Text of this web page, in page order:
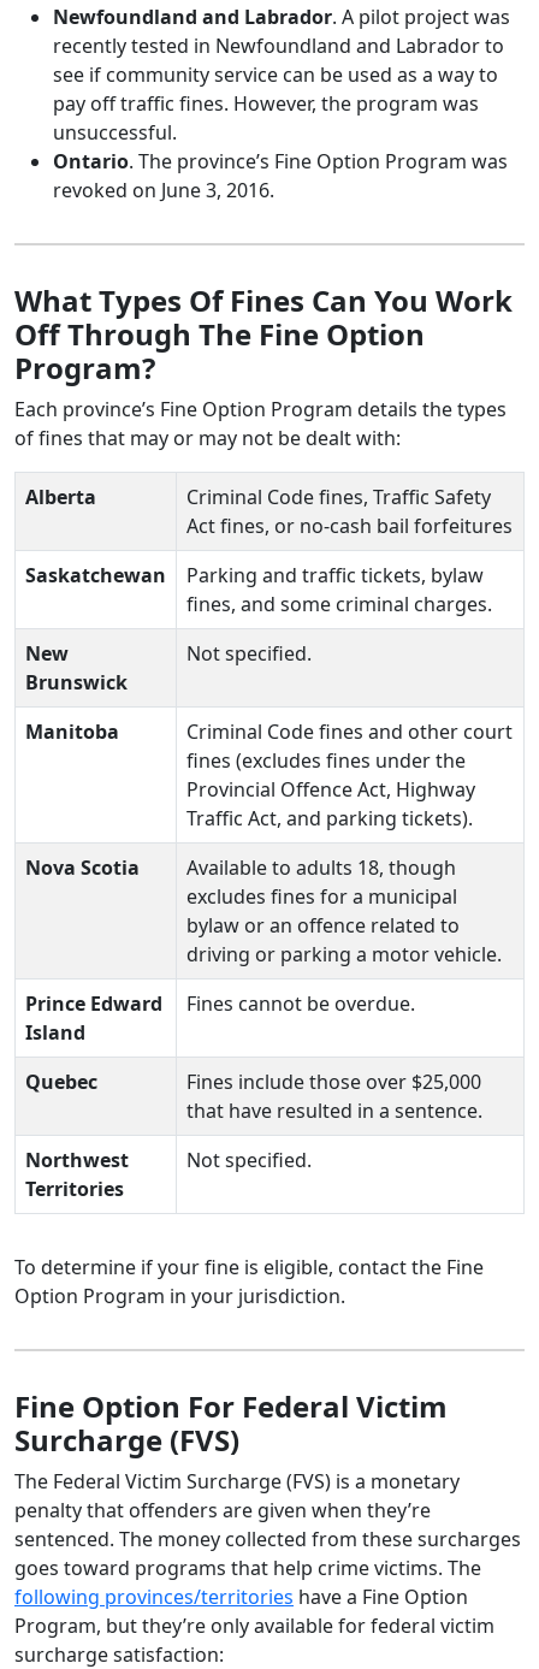
Newfoundland and Labrador. A pilot project was
recently tested in Newfoundland and Labrador to
see if community service can be used as a way to
pay off traffic fines. However, the program was
unsuccessful.
Ontario. The province’s Fine Option Program was
revoked on June 3, 2016.
What Types Of Fines Can You Work
Off Through The Fine Option
Program?
Each province’s Fine Option Program details the types
of fines that may or may not be dealt with:
Alberta
Criminal Code fines, Traffic Safety
Act fines, or no-cash bail forfeitures
Saskatchewan
Parking and traffic tickets, bylaw
fines, and some criminal charges.
New
Brunswick
Not specified.
Manitoba
Criminal Code fines and other court
fines (excludes fines under the
Provincial Offence Act, Highway
Traffic Act, and parking tickets).
Nova Scotia
Available to adults 18, though
excludes fines for a municipal
bylaw or an offence related to
driving or parking a motor vehicle.
Prince Edward
Island
Fines cannot be overdue.
Quebec
Fines include those over $25,000
that have resulted in a sentence.
Northwest
Territories
Not specified.
To determine if your fine is eligible, contact the Fine
Option Program in your jurisdiction.
Fine Option For Federal Victim
Surcharge (FVS)
The Federal Victim Surcharge (FVS) is a monetary
penalty that offenders are given when they’re
sentenced. The money collected from these surcharges
goes toward programs that help crime victims. The
following provinces/territories have a Fine Option
Program, but they’re only available for federal victim
surcharge satisfaction: